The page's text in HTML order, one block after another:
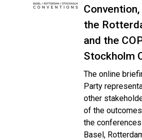
the
and the
Stockholm
The online
Party
other
of the
the
Basel,